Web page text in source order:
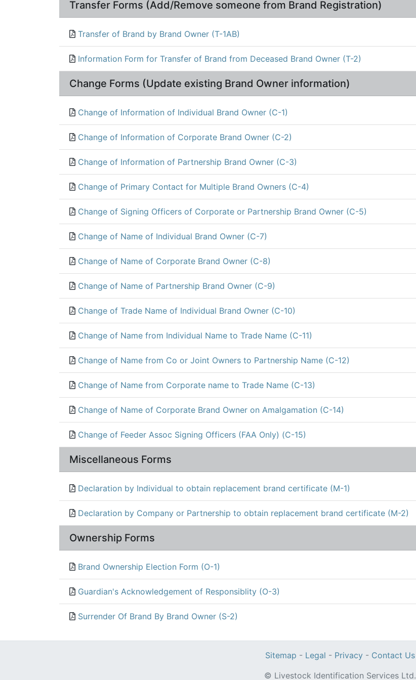
Transfer Forms (Add/Remove someone from Brand Registration)
Transfer of Brand by Brand Owner (T-1AB)
Information Form for Transfer of Brand from Deceased Brand Owner (T-2)
Change Forms (Update existing Brand Owner information)
Change of Information of Individual Brand Owner (C-1)
Change of Information of Corporate Brand Owner (C-2)
Change of Information of Partnership Brand Owner (C-3)
Change of Primary Contact for Multiple Brand Owners (C-4)
Change of Signing Officers of Corporate or Partnership Brand Owner (C-5)
Change of Name of Individual Brand Owner (C-7)
Change of Name of Corporate Brand Owner (C-8)
Change of Name of Partnership Brand Owner (C-9)
Change of Trade Name of Individual Brand Owner (C-10)
Change of Name from Individual Name to Trade Name (C-11)
Change of Name from Co or Joint Owners to Partnership Name (C-12)
Change of Name from Corporate name to Trade Name (C-13)
Change of Name of Corporate Brand Owner on Amalgamation (C-14)
Change of Feeder Assoc Signing Officers (FAA Only) (C-15)
Miscellaneous Forms
Declaration by Individual to obtain replacement brand certificate (M-1)
Declaration by Company or Partnership to obtain replacement brand certificate (M-2)
Ownership Forms
Brand Ownership Election Form (O-1)
Guardian's Acknowledgement of Responsiblity (O-3)
Surrender Of Brand By Brand Owner (S-2)
Sitemap - Legal - Privacy - Contact Us
© Livestock Identification Services Ltd.